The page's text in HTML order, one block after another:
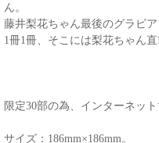
ん。
藤井梨花ちゃん最後のグラビ
1冊1冊、そこには梨花ちゃん
限定30部の為、インターネッ
サイズ：186mm×186mm。